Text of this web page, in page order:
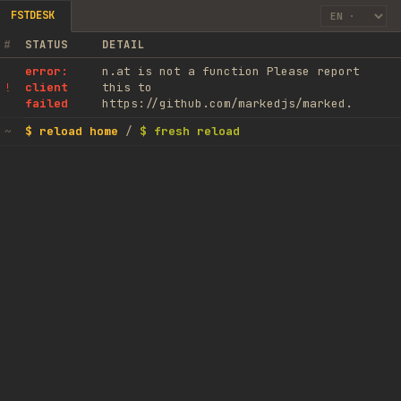
FSTDESK
# STATUS DETAIL
!
error:
client
failed
n.at is not a function Please report
this to
https://github.com/markedjs/marked.
~ $ reload home / $ fresh reload